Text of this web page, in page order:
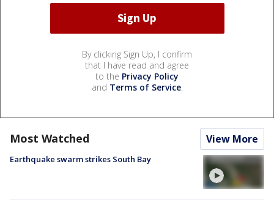
By clicking Sign Up, I confirm
that I have read and agree
to the Privacy Policy
and Terms of Service.
Most Watched View More
Earthquake swarm strikes South Bay